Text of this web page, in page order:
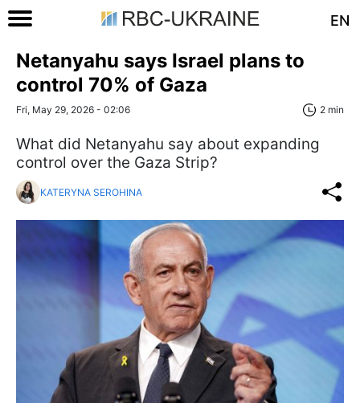
EN
Netanyahu says Israel plans to
control 70% of Gaza
Fri, May 29, 2026 - 02:06 2 min
What did Netanyahu say about expanding
control over the Gaza Strip?
KATERYNA SEROHINA